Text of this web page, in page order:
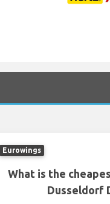
Eurowings
What is the
Dusseldorf